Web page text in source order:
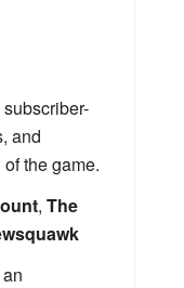
and
the game.
, The